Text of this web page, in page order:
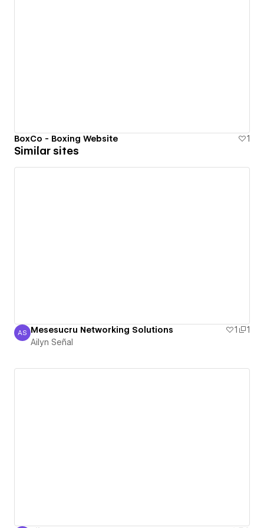
BoxCo - Boxing Website 1
Similar sites
Ailyn Señal
AS Mesesucru Networking Solutions 1
1
Ailyn Señal